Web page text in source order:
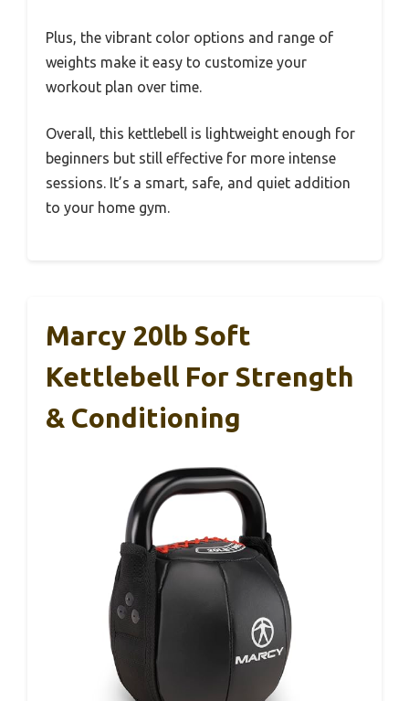
Plus, the vibrant color options and range of
weights make it easy to customize your
workout plan over time.
Overall, this kettlebell is lightweight enough for
beginners but still effective for more intense
sessions. It’s a smart, safe, and quiet addition
to your home gym.
Marcy 20lb Soft
Kettlebell For Strength
& Conditioning